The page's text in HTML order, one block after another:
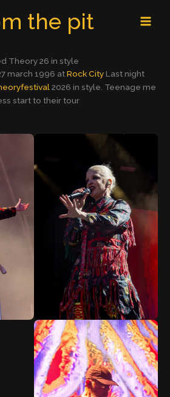
the pit
Theory 26 in style
march 1996 atRock City Last night
2026 in style. Teenage me
start to their tour